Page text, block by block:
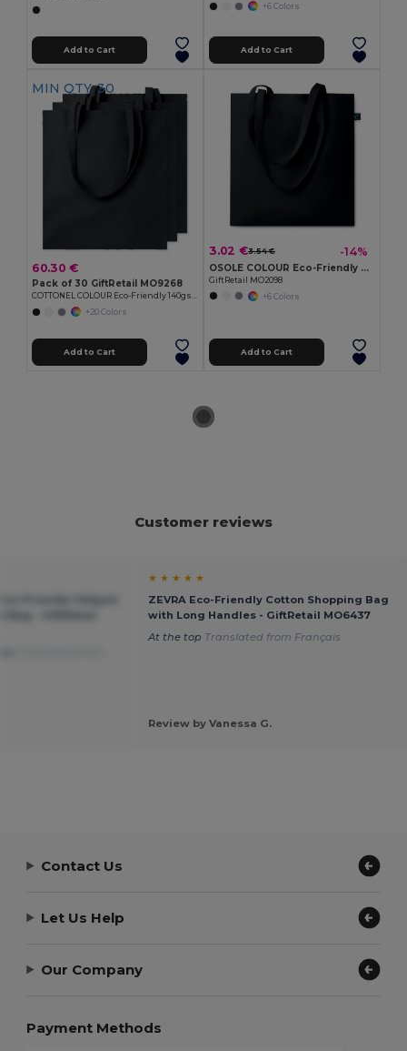
Add to Cart
+6 Colors
Add to Cart
MIN QTY: 30
60.30 €
Pack of 30 GiftRetail MO9268
COTTONEL COLOUR Eco-Friendly 140gsm Cotton Shopping Tote Bag
+20 Colors
Add to Cart
3.02 €3.54 € -14%
OSOLE COLOUR Eco-Friendly Fairtrade Cotton Shopping Bag
GiftRetail MO2098
+6 Colors
Add to Cart
Customer reviews
★ ★ ★ ★ ★
ZEVRA Eco-Friendly Cotton Shopping Bag
with Long Handles - GiftRetail MO6437
At the top Translated from Français
Review by Vanessa G.
Contact Us
Let Us Help
Our Company
Payment Methods